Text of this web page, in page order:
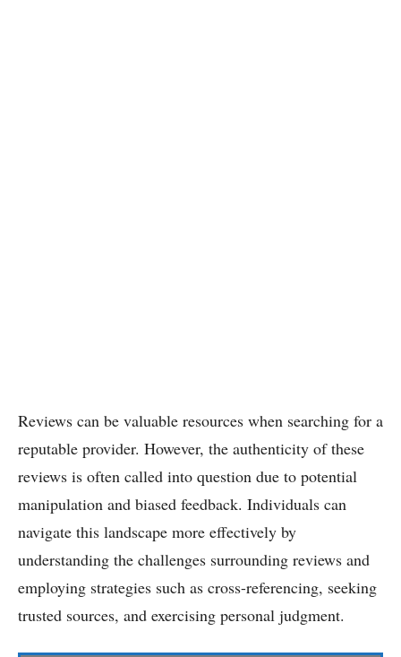
Reviews can be valuable resources when searching for a
reputable provider. However, the authenticity of these
reviews is often called into question due to potential
manipulation and biased feedback. Individuals can
navigate this landscape more effectively by
understanding the challenges surrounding reviews and
employing strategies such as cross-referencing, seeking
trusted sources, and exercising personal judgment.